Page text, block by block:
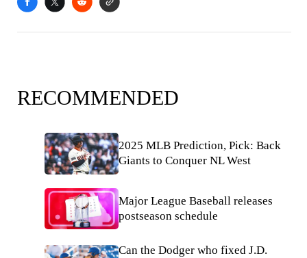
RECOMMENDED
2025 MLB Prediction, Pick: Back
Giants to Conquer NL West
Major League Baseball releases
postseason schedule
Can the Dodger who fixed J.D.